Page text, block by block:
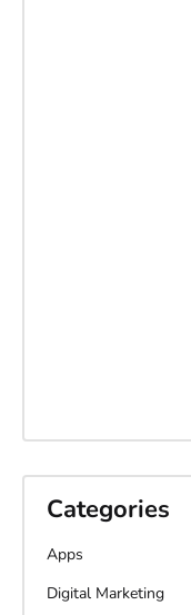
Categories
Apps
Digital Marketing